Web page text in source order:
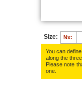
Size: Nx:
You can
along the
Please note
one.